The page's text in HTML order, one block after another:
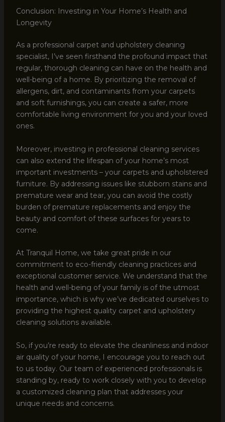
Conclusion: Investing in Your Home’s Health and
Longevity
As a professional carpet and upholstery cleaning
specialist, I’ve seen firsthand the profound impact that
regular, thorough cleaning can have on the health and
well-being of a home. By prioritizing the removal of
allergens, dirt, and contaminants from your carpets
and soft furnishings, you can create a safer, more
comfortable living environment for you and your loved
ones.
Moreover, investing in professional cleaning services
can also extend the lifespan of your home’s most
important investments – your carpets and upholstered
furniture. By addressing issues like stubborn stains and
premature wear and tear, you can avoid the costly
burden of premature replacements and enjoy the
beauty and comfort of these surfaces for years to
come.
At Tranquil Home, we take great pride in our
commitment to eco-friendly cleaning practices and
exceptional customer service. We understand that the
health and well-being of your family is of the utmost
importance, which is why we’ve dedicated ourselves to
providing the highest quality carpet and upholstery
cleaning solutions available.
So, if you’re ready to elevate the cleanliness and indoor
air quality of your home, I encourage you to reach out
to us today. Our team of experienced professionals is
standing by, ready to work closely with you to develop
a customized cleaning plan that addresses your
unique needs and concerns.